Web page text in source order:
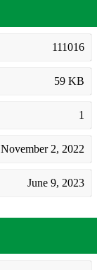
111016
59 KB
1
November 2, 2022
June 9, 2023